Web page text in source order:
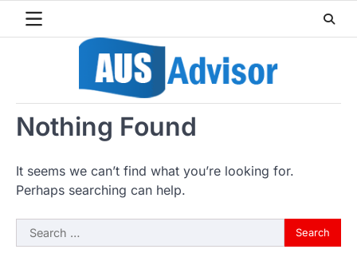
Nothing Found
It seems we can’t find what you’re looking for.
Perhaps searching can help.
Search
for: